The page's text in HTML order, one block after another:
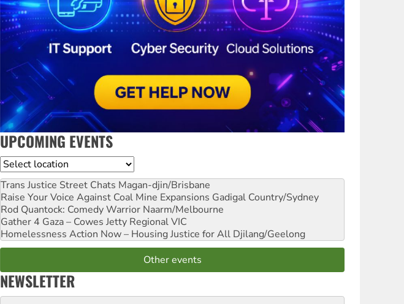
UPCOMING EVENTS
Location
Trans Justice Street Chats Magan-djin/Brisbane
Raise Your Voice Against Coal Mine Expansions Gadigal Country/Sydney
Rod Quantock: Comedy Warrior Naarm/Melbourne
Gather 4 Gaza – Cowes Jetty Regional VIC
Homelessness Action Now – Housing Justice for All Djilang/Geelong
Other events
NEWSLETTER